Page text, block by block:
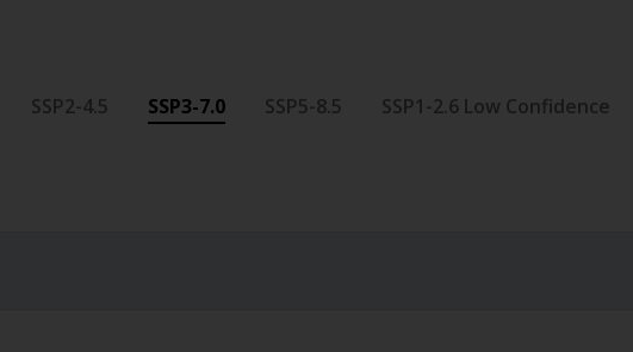
SSP2-4.5 SSP3-7.0 SSP5-8.5 SSP1-2.6 Low Confidence